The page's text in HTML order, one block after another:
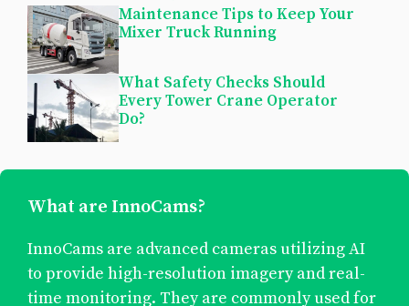
Maintenance Tips to Keep Your
Mixer Truck Running
What Safety Checks Should
Every Tower Crane Operator
Do?
What are InnoCams?
InnoCams are advanced cameras utilizing AI
to provide high-resolution imagery and real-
time monitoring. They are commonly used for